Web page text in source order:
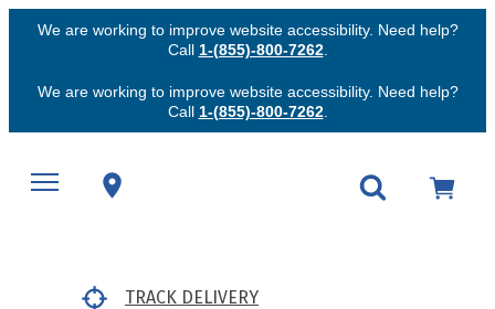
We are working to improve website accessibility. Need help?
Call 1-(855)-800-7262.
We are working to improve website accessibility. Need help?
Call 1-(855)-800-7262.
TRACK DELIVERY